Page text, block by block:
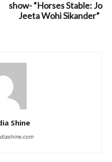
show- “Horses Stable: Jo
Jeeta Wohi Sikander”
Shine